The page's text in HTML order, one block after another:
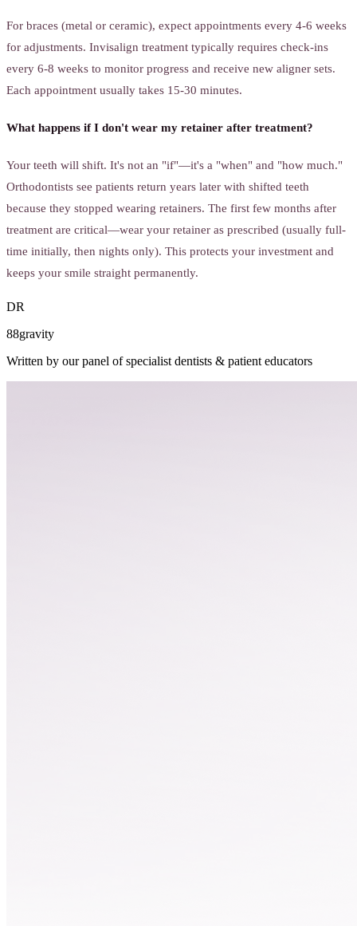
For braces (metal or ceramic), expect appointments every 4-6 weeks
for adjustments. Invisalign treatment typically requires check-ins
every 6-8 weeks to monitor progress and receive new aligner sets.
Each appointment usually takes 15-30 minutes.
What happens if I don't wear my retainer after treatment?
Your teeth will shift. It's not an "if"—it's a "when" and "how much."
Orthodontists see patients return years later with shifted teeth
because they stopped wearing retainers. The first few months after
treatment are critical—wear your retainer as prescribed (usually full-
time initially, then nights only). This protects your investment and
keeps your smile straight permanently.
DR
88gravity
Written by our panel of specialist dentists & patient educators